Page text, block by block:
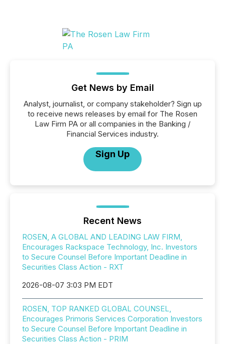
Get News by Email
Analyst, journalist, or company stakeholder? Sign up
to receive news releases by email for The Rosen
Law Firm PA or all companies in the Banking /
Financial Services industry.
Sign Up
Recent News
ROSEN, A GLOBAL AND LEADING LAW FIRM,
Encourages Rackspace Technology, Inc. Investors
to Secure Counsel Before Important Deadline in
Securities Class Action - RXT
2026-08-07 3:03 PM EDT
ROSEN, TOP RANKED GLOBAL COUNSEL,
Encourages Primoris Services Corporation Investors
to Secure Counsel Before Important Deadline in
Securities Class Action - PRIM